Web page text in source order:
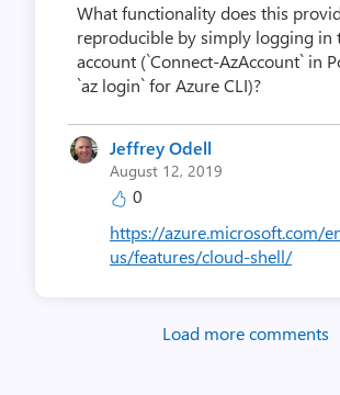
What functionality does this
reproducible by simply logging in
account (`Connect-AzAccount` in
`az login` for Azure CLI)?
Jeffrey Odell
August 12, 2019
0 Copy link
https://azure.microsoft.com/
us/features/cloud-shell/
Load more comments